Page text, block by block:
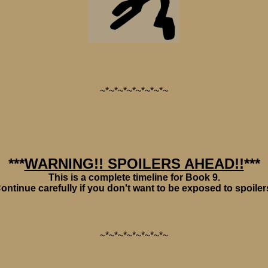
~*~*~*~*~*~*~*~
***WARNING!! SPOILERS AHEAD!!***
This is a complete timeline for Book 9.
carefully if you don't want to be exposed to
~*~*~*~*~*~*~*~